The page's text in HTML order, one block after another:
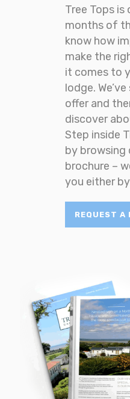
Tree Tops is
months of
know how
make the
it comes to
lodge.
offer and
discover
Step inside
by browsing
brochure –
you either
REQUEST A